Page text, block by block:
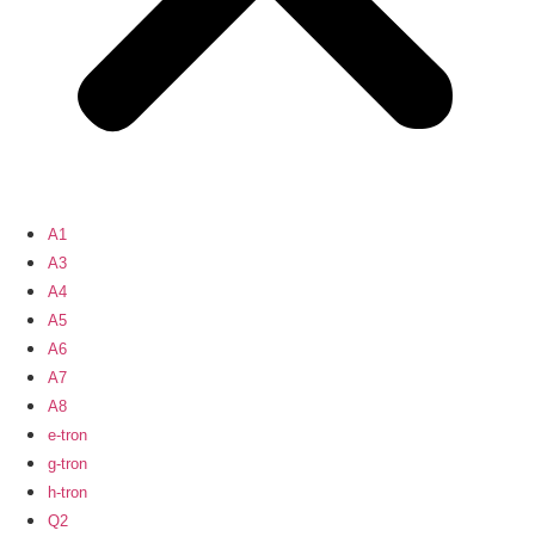
A1
A3
A4
A5
A6
A7
A8
e-tron
g-tron
h-tron
Q2